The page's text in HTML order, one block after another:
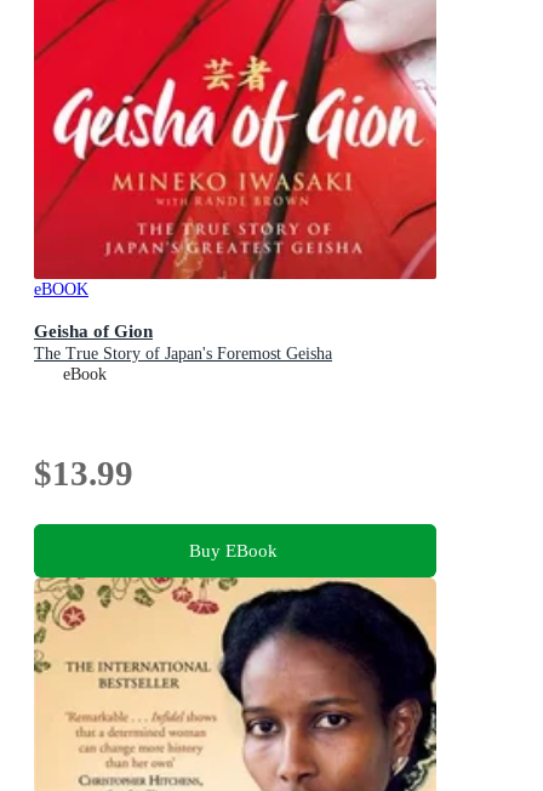
eBOOK
Geisha of Gion
The True Story of Japan's Foremost Geisha
eBook
$13.99
Buy EBook